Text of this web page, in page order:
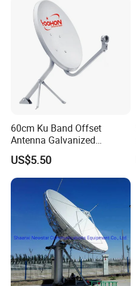
60cm Ku Band Offset
Antenna Galvanized
Satellite Dish Antenna
Receiver Finder
US$5.50